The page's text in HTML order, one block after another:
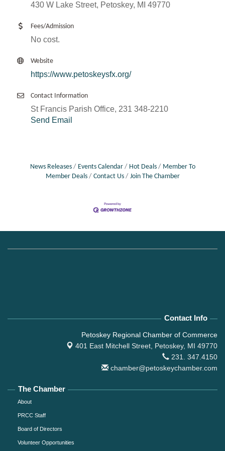
430 W Lake Street, Petoskey, MI 49770
Fees/Admission
No cost.
Website
https://www.petoskeysfx.org/
Contact Information
St Francis Parish Office, 231 348-2210
Send Email
News Releases Events Calendar Hot Deals
Member To
Member Deals
Contact Us Join The Chamber
Contact Info
Petoskey Regional Chamber of Commerce
401 East Mitchell Street, Petoskey, MI 49770
231. 347.4150
chamber@petoskeychamber.com
The Chamber
About
PRCC Staff
Board of Directors
Volunteer Opportunities